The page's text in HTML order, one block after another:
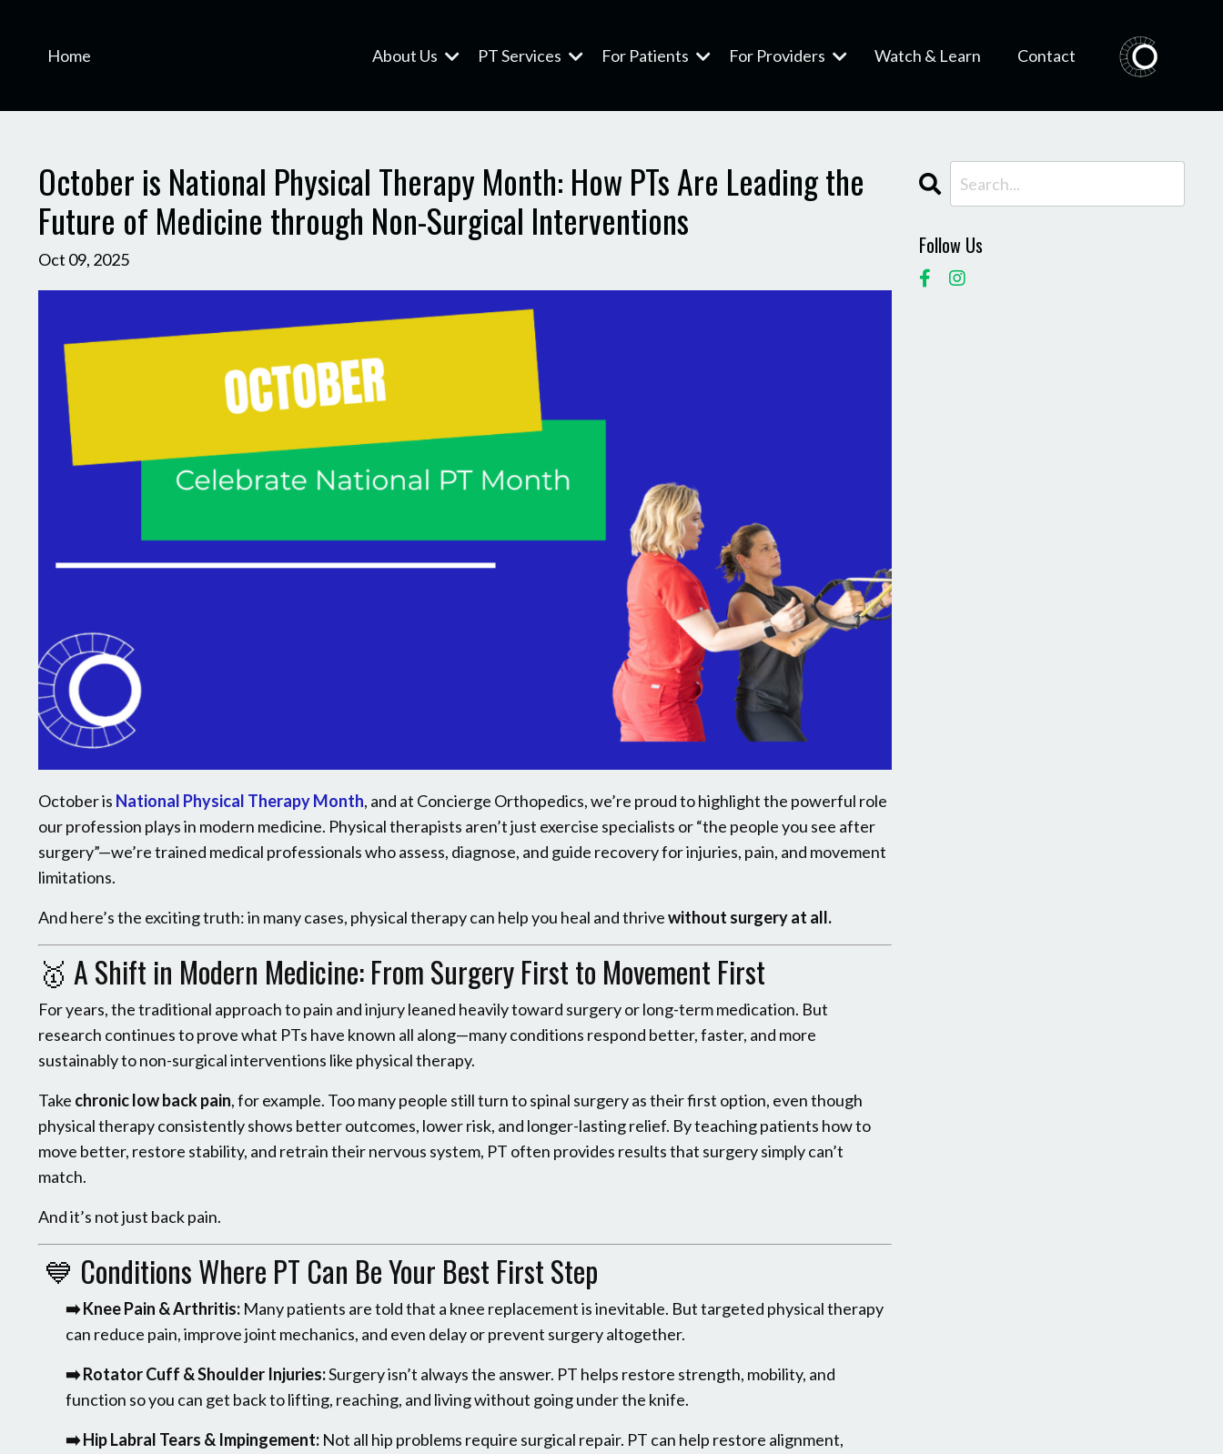
Home About Us PT Services For Patients For Providers Watch & Learn Contact
October is National Physical Therapy Month: How PTs Are Leading the
Future of Medicine through Non-Surgical Interventions
Oct 09, 2025
October is National Physical Therapy Month, and at Concierge Orthopedics, we’re proud to highlight the powerful role
our profession plays in modern medicine. Physical therapists aren’t just exercise specialists or “the people you see after
surgery”—we’re trained medical professionals who assess, diagnose, and guide recovery for injuries, pain, and movement
limitations.
And here’s the exciting truth: in many cases, physical therapy can help you heal and thrivewithout surgery at all.
🥇 A Shift in Modern Medicine: From Surgery First to Movement First
For years, the traditional approach to pain and injury leaned heavily toward surgery or long-term medication. But
research continues to prove what PTs have known all along—many conditions respond better, faster, and more
sustainably to non-surgical interventions like physical therapy.
Take chronic low back pain, for example. Too many people still turn to spinal surgery as their first option, even though
physical therapy consistently shows better outcomes, lower risk, and longer-lasting relief. By teaching patients how to
move better, restore stability, and retrain their nervous system, PT often provides results that surgery simply can’t
match.
And it’s not just back pain.
💙 Conditions Where PT Can Be Your Best First Step
➡️ Knee Pain & Arthritis: Many patients are told that a knee replacement is inevitable. But targeted physical therapy
can reduce pain, improve joint mechanics, and even delay or prevent surgery altogether.
➡️ Rotator Cuff & Shoulder Injuries:Surgery isn’t always the answer. PT helps restore strength, mobility, and
function so you can get back to lifting, reaching, and living without going under the knife.
➡️ Hip Labral Tears & Impingement: Not all hip problems require surgical repair. PT can help restore alignment,
Follow Us